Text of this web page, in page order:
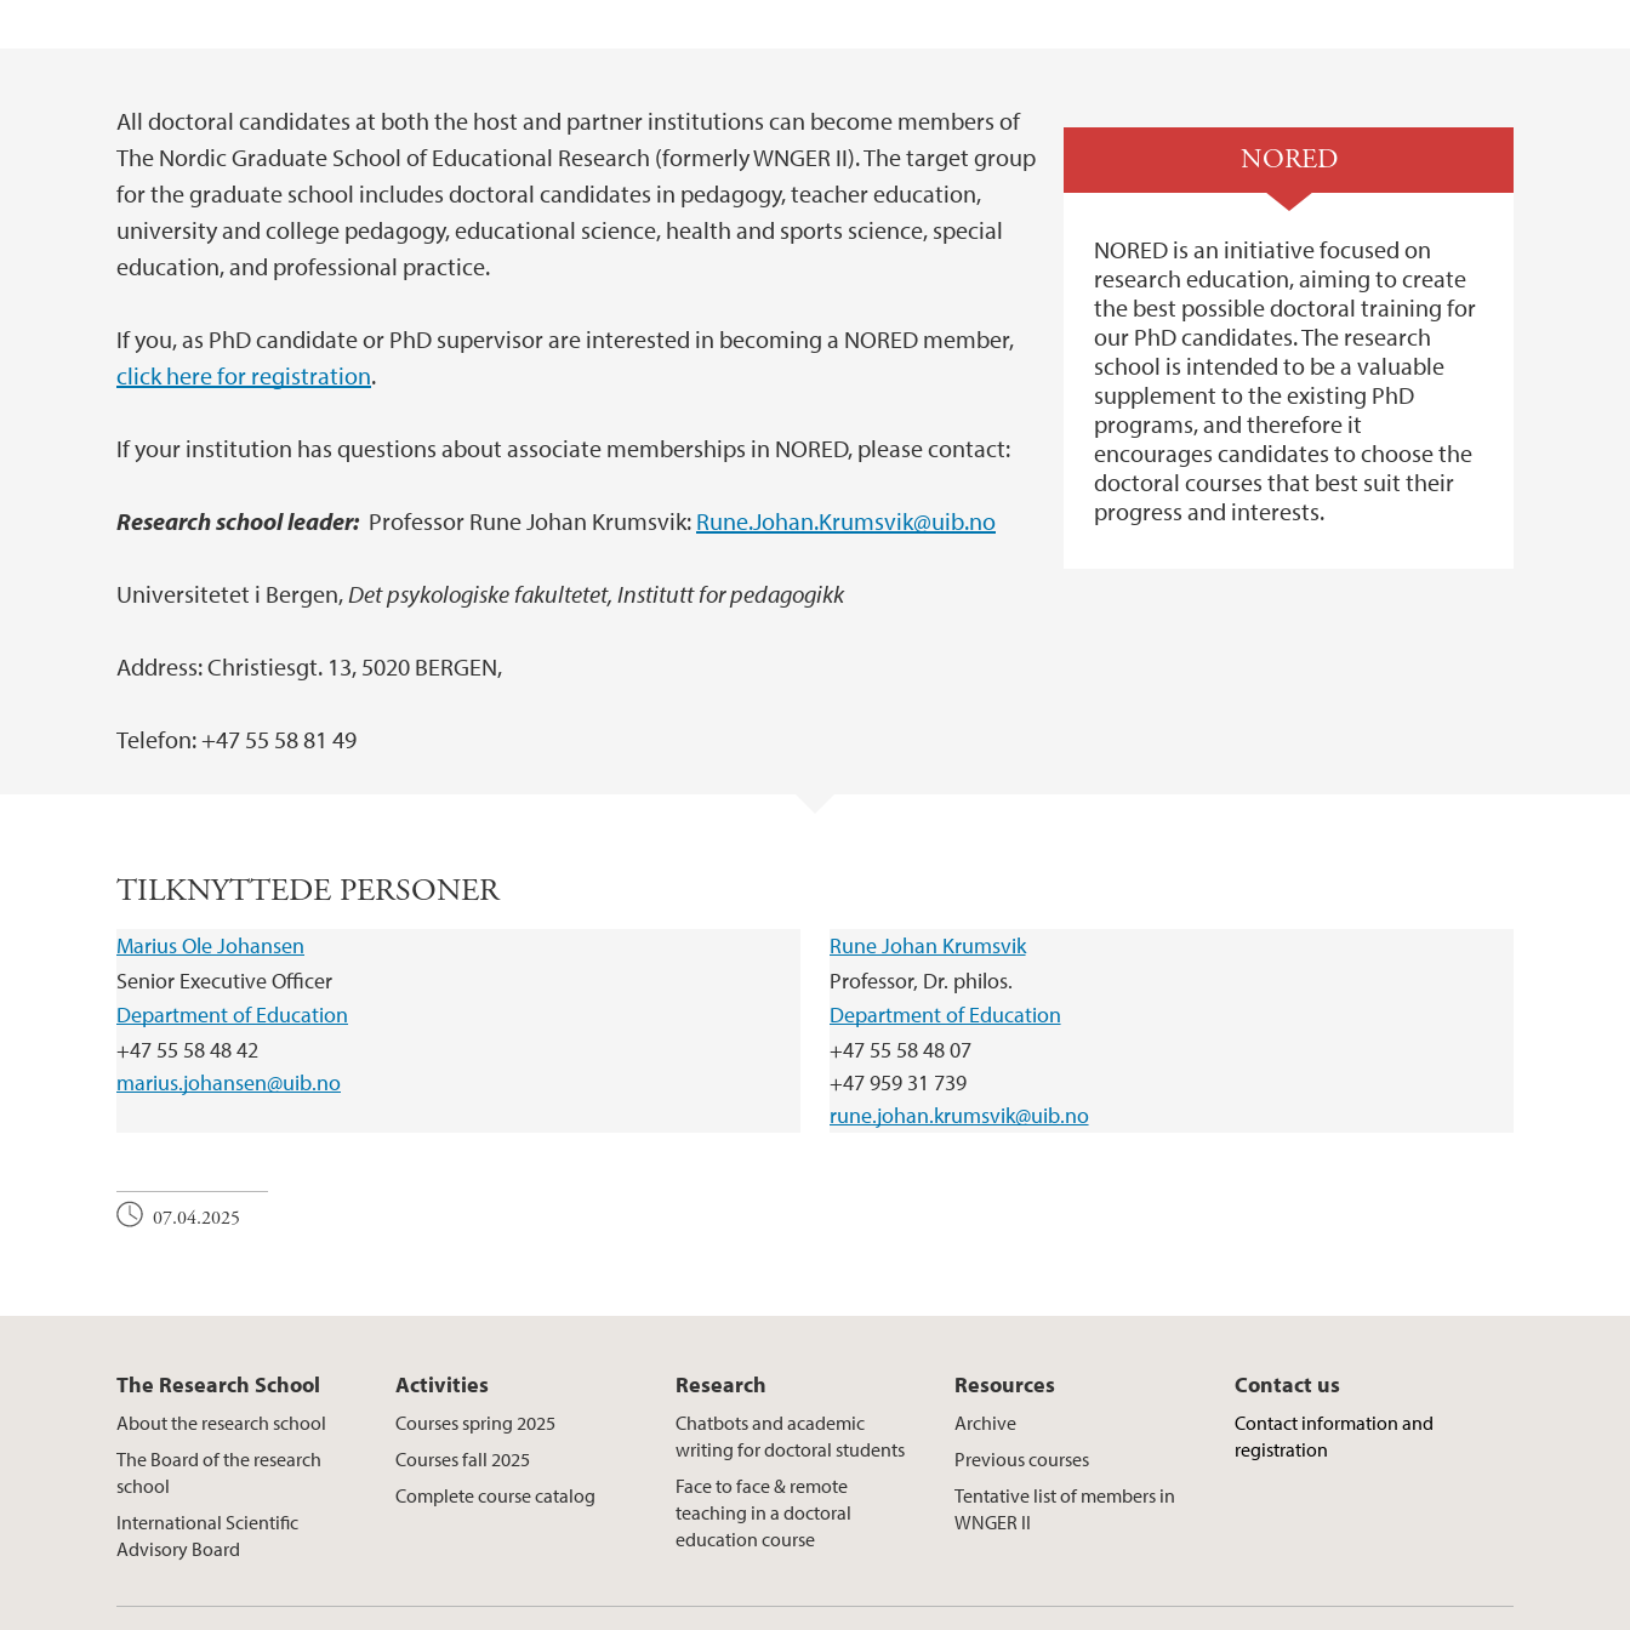
Main content
All doctoral candidates at both the host and partner institutions can become members of
The Nordic Graduate School of Educational Research (formerly WNGER II). The target group
for the graduate school includes doctoral candidates in pedagogy, teacher education,
university and college pedagogy, educational science, health and sports science, special
education, and professional practice.
If you, as PhD candidate or PhD supervisor are interested in becoming a NORED member,
click here for registration.
If your institution has questions about associate memberships in NORED, please contact:
Research school leader: Professor Rune Johan Krumsvik: Rune.Johan.Krumsvik@uib.no
Universitetet i Bergen,Det psykologiske fakultetet, Institutt for pedagogikk
Address: Christiesgt. 13, 5020 BERGEN,
Telefon: +47 55 58 81 49
NORED
NORED is an initiative focused on
research education, aiming to create
the best possible doctoral training for
our PhD candidates. The research
school is intended to be a valuable
supplement to the existing PhD
programs, and therefore it
encourages candidates to choose the
doctoral courses that best suit their
progress and interests.
TILKNYTTEDE PERSONER
Marius Ole Johansen
Senior Executive Officer
Department of Education
+47 55 58 48 42
marius.johansen@uib.no
Rune Johan Krumsvik
Professor, Dr. philos.
Department of Education
+47 55 58 48 07
+47 959 31 739
rune.johan.krumsvik@uib.no
07.04.2025
The Research School
About the research school
The Board of the research
school
International Scientific
Advisory Board
Activities
Courses spring 2025
Courses fall 2025
Complete course catalog
Research
Chatbots and academic
writing for doctoral students
Face to face & remote
teaching in a doctoral
education course
Resources
Archive
Previous courses
Tentative list of members in
WNGER II
Contact us
Contact information and
registration